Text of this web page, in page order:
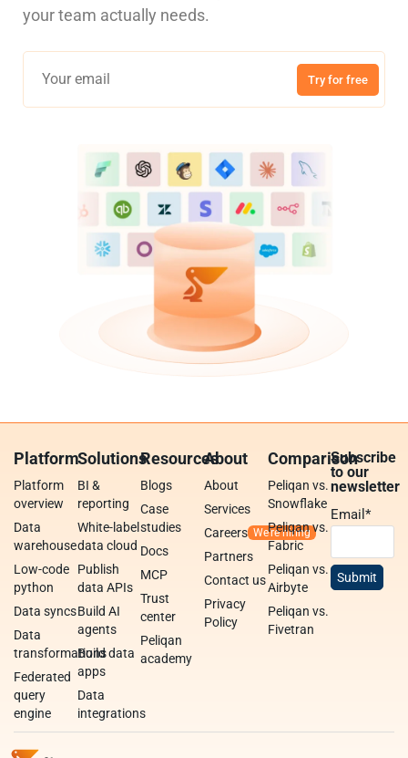
your team actually needs.
Try for free
Platform
Platform
overview
Data
warehouse
Low-code
python
Data syncs
Data
transformations
Federated
query
engine
Solutions
BI &
reporting
White-label
data cloud
Publish
data APIs
Build AI
agents
Build data
apps
Data
integrations
Resources
Blogs
Case
studies
Docs
MCP
Trust
center
Peliqan
academy
About
About
Services
Careers
Partners
Contact us
Privacy
Policy
Comparison
Peliqan vs.
Snowflake
Peliqan vs.
Fabric
Peliqan vs.
Airbyte
Peliqan vs.
Fivetran
Subscribe
to our
newsletter
Email*